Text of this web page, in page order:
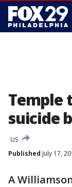
Temple
suicide
US
Published July 17,
A